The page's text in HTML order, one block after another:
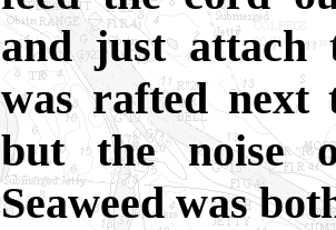
and just attach
was rafted next
but the noise
Seaweed was